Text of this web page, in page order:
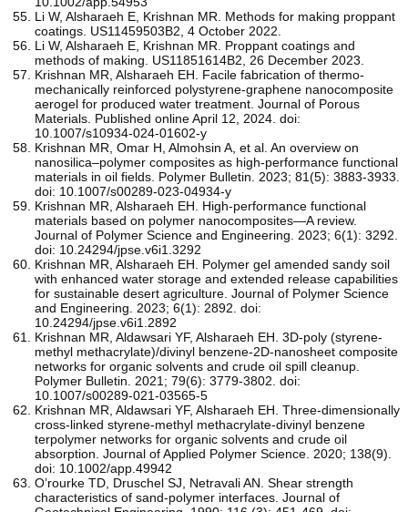
Li W, Alsharaeh E, Krishnan MR. Methods for making proppant
coatings. US11459503B2, 4 October 2022.
Li W, Alsharaeh E, Krishnan MR. Proppant coatings and
methods of making. US11851614B2, 26 December 2023.
Krishnan MR, Alsharaeh EH. Facile fabrication of thermo-
mechanically reinforced polystyrene-graphene nanocomposite
aerogel for produced water treatment. Journal of Porous
Materials. Published online April 12, 2024. doi:
10.1007/s10934-024-01602-y
Krishnan MR, Omar H, Almohsin A, et al. An overview on
nanosilica–polymer composites as high-performance functional
materials in oil fields. Polymer Bulletin. 2023; 81(5): 3883-3933.
doi: 10.1007/s00289-023-04934-y
Krishnan MR, Alsharaeh EH. High-performance functional
materials based on polymer nanocomposites—A review.
Journal of Polymer Science and Engineering. 2023; 6(1): 3292.
doi: 10.24294/jpse.v6i1.3292
Krishnan MR, Alsharaeh EH. Polymer gel amended sandy soil
with enhanced water storage and extended release capabilities
for sustainable desert agriculture. Journal of Polymer Science
and Engineering. 2023; 6(1): 2892. doi:
10.24294/jpse.v6i1.2892
Krishnan MR, Aldawsari YF, Alsharaeh EH. 3D-poly (styrene-
methyl methacrylate)/divinyl benzene-2D-nanosheet composite
networks for organic solvents and crude oil spill cleanup.
Polymer Bulletin. 2021; 79(6): 3779-3802. doi:
10.1007/s00289-021-03565-5
Krishnan MR, Aldawsari YF, Alsharaeh EH. Three‐dimensionally
cross‐linked styrene‐methyl methacrylate‐divinyl benzene
terpolymer networks for organic solvents and crude oil
absorption. Journal of Applied Polymer Science. 2020; 138(9).
doi: 10.1002/app.49942
O’rourke TD, Druschel SJ, Netravali AN. Shear strength
characteristics of sand-polymer interfaces. Journal of